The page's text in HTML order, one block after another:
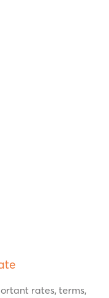
rates, terms,